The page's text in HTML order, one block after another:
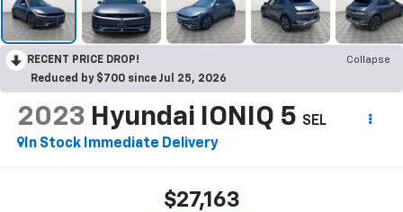
RECENT PRICE DROP!
Collapse
Reduced by $700 since Jul 25, 2026
2023 Hyundai IONIQ 5 SEL
In Stock Immediate Delivery
$27,163